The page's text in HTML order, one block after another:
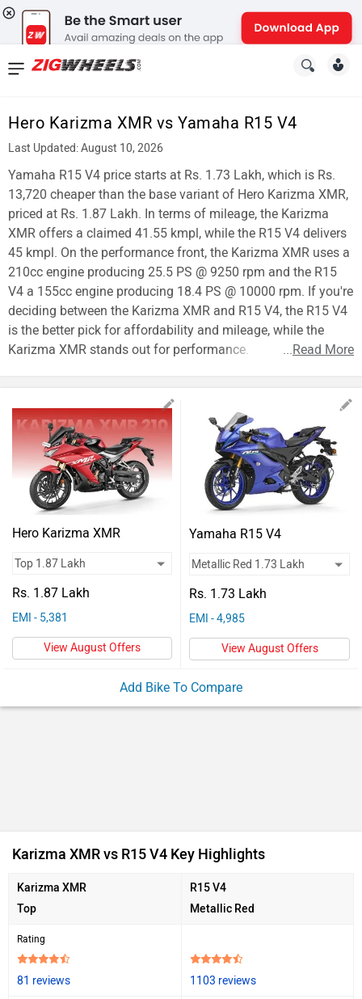
Hero Karizma XMR vs Yamaha R15 V4
Last Updated: August 10, 2026
Yamaha R15 V4 price starts at Rs. 1.73 Lakh, which is Rs.
13,720 cheaper than the base variant of Hero Karizma XMR,
priced at Rs. 1.87 Lakh. In terms of mileage, the Karizma
XMR offers a claimed 41.55 kmpl, while the R15 V4 delivers
45 kmpl. On the performance front, the Karizma XMR uses a
210cc engine producing 25.5 PS @ 9250 rpm and the R15
V4 a 155cc engine producing 18.4 PS @ 10000 rpm. If you're
deciding between the Karizma XMR and R15 V4, the R15 V4
is the better pick for affordability and mileage, while the
Karizma XMR stands out for performance.
...Read More
Hero Karizma XMR
Rs. 1.87 Lakh
EMI - 5,381
View August Offers
Yamaha R15 V4
Rs. 1.73 Lakh
EMI - 4,985
View August Offers
Add Bike To Compare
Karizma XMR vs R15 V4 Key Highlights
Karizma XMR
Top
R15 V4
Metallic Red
Rating
81 reviews 1103 reviews
News
New
Cars
New
Bikes
Scooters
Electric
Cars
Forum